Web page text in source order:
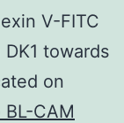
V-FITC
towards
on
CAM